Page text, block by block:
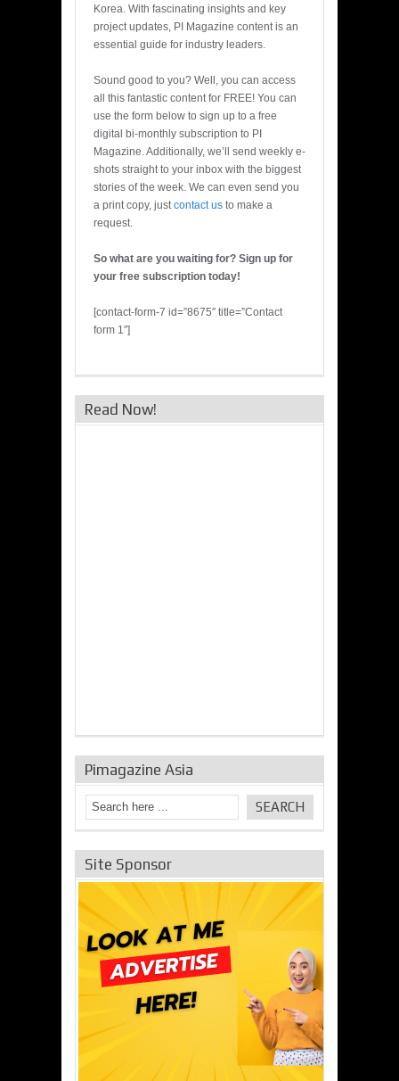
Korea. With fascinating insights and key
project updates, PI Magazine content is an
essential guide for industry leaders.
Sound good to you? Well, you can access
all this fantastic content for FREE! You can
use the form below to sign up to a free
digital bi-monthly subscription to PI
Magazine. Additionally, we’ll send weekly e-
shots straight to your inbox with the biggest
stories of the week. We can even send you
a print copy, justcontact us to make a
request.
So what are you waiting for? Sign up for
your free subscription today!
[contact-form-7 id=”8675″ title=”Contact
form 1″]
Read Now!
Pimagazine Asia
Site Sponsor